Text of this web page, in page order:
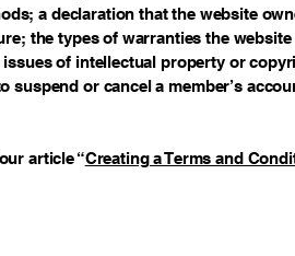
a declaration that the website
the types of warranties the
of intellectual property or
suspend or cancel a member’s
article “Creating a Terms and